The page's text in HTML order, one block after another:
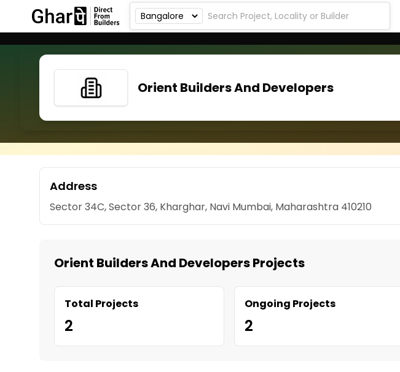
Orient Builders And Developers
Address
Sector 34C, Sector 36, Kharghar, Navi Mumbai, Maharashtra 410210
Orient Builders And Developers Projects
Total Projects
2
Ongoing Projects
2